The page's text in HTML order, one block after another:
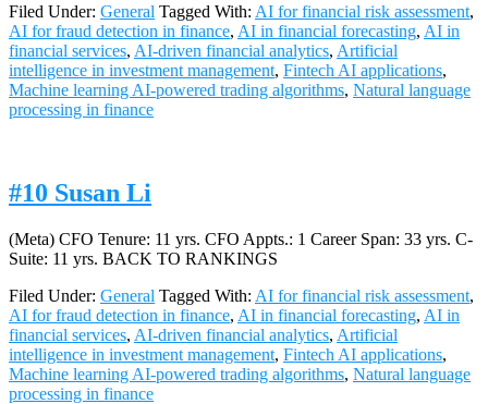
Filed Under: General Tagged With: AI for financial risk assessment,
AI for fraud detection in finance, AI in financial forecasting, AI in
financial services, AI-driven financial analytics, Artificial
intelligence in investment management, Fintech AI applications,
Machine learning AI-powered trading algorithms, Natural language
processing in finance
#10 Susan Li
(Meta) CFO Tenure: 11 yrs. CFO Appts.: 1 Career Span: 33 yrs. C-
Suite: 11 yrs. BACK TO RANKINGS
Filed Under: General Tagged With: AI for financial risk assessment,
AI for fraud detection in finance, AI in financial forecasting, AI in
financial services, AI-driven financial analytics, Artificial
intelligence in investment management, Fintech AI applications,
Machine learning AI-powered trading algorithms, Natural language
processing in finance